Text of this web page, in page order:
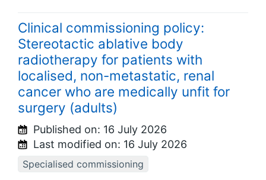
Clinical commissioning policy:
Stereotactic ablative body
radiotherapy for patients with
localised, non-metastatic, renal
cancer who are medically unfit for
surgery (adults)
Published on: 16 July 2026
Last modified on: 16 July 2026
Specialised commissioning